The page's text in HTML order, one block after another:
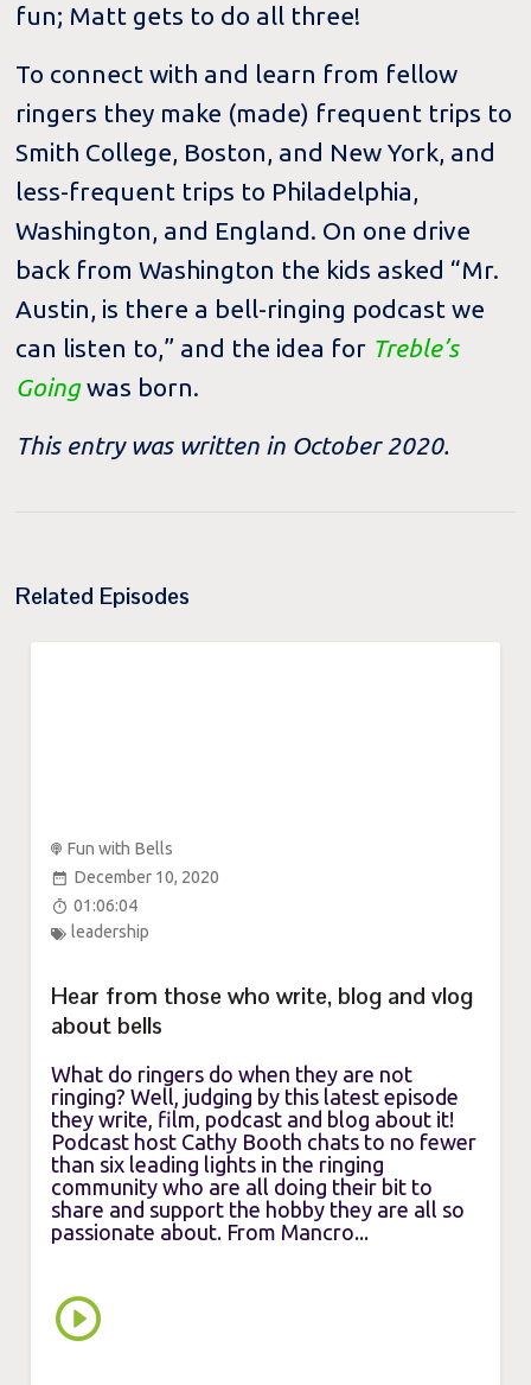
fun; Matt gets to do all three!
To connect with and learn from fellow
ringers they make (made) frequent trips to
Smith College, Boston, and New York, and
less-frequent trips to Philadelphia,
Washington, and England. On one drive
back from Washington the kids asked “Mr.
Austin, is there a bell-ringing podcast we
can listen to,” and the idea for Treble’s
Goingwas born.
This entry was written in October 2020.
Related Episodes
Fun with Bells
December 10, 2020
01:06:04
leadership
Hear from those who write, blog and vlog
about bells
What do ringers do when they are not
ringing? Well, judging by this latest episode
they write, film, podcast and blog about it!
Podcast host Cathy Booth chats to no fewer
than six leading lights in the ringing
community who are all doing their bit to
share and support the hobby they are all so
passionate about. From Mancro...